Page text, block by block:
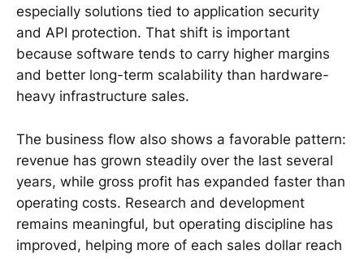
especially solutions tied to application security
and API protection. That shift is important
because software tends to carry higher margins
and better long-term scalability than hardware-
heavy infrastructure sales.
The business flow also shows a favorable pattern:
revenue has grown steadily over the last several
years, while gross profit has expanded faster than
operating costs. Research and development
remains meaningful, but operating discipline has
improved, helping more of each sales dollar reach